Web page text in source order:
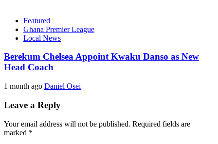
Featured
Ghana Premier League
Local News
Berekum Chelsea Appoint Kwaku Danso as New
Head Coach
1 month ago Daniel Osei
Leave a Reply
Your email address will not be published. Required fields are
marked *